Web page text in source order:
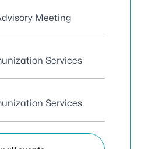
Meeting
Services
Services